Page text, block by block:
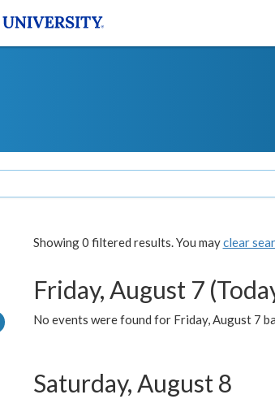
Showing 0 filtered results. You mayclear
Friday, August 7
No events were found for Friday, August 7
Saturday, August 8